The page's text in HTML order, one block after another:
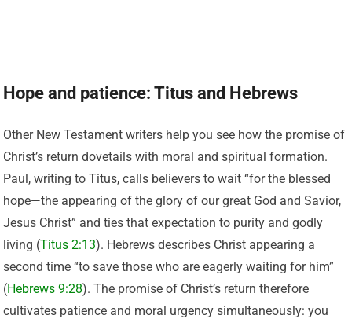
Hope and patience: Titus and Hebrews
Other New Testament writers help you see how the promise of
Christ’s return dovetails with moral and spiritual formation.
Paul, writing to Titus, calls believers to wait “for the blessed
hope—the appearing of the glory of our great God and Savior,
Jesus Christ” and ties that expectation to purity and godly
living (Titus 2:13). Hebrews describes Christ appearing a
second time “to save those who are eagerly waiting for him”
(Hebrews 9:28). The promise of Christ’s return therefore
cultivates patience and moral urgency simultaneously: you